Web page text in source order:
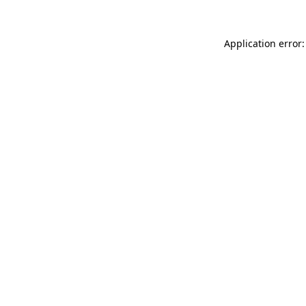
Application